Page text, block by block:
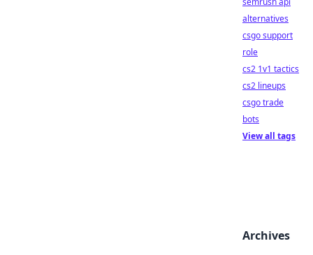
alternatives
csgo support
role
cs2 1v1 tactics
cs2 lineups
csgo trade
bots
View all tags
Archives